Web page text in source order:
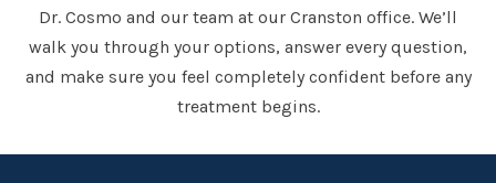
Dr. Cosmo and our team at our Cranston office. We’ll
walk you through your options, answer every question,
and make sure you feel completely confident before any
treatment begins.